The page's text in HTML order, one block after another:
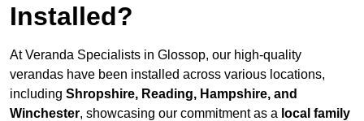
Installed?
At Veranda Specialists in Glossop, our high-quality
verandas have been installed across various locations,
including Shropshire, Reading, Hampshire, and
Winchester, showcasing our commitment as a local family